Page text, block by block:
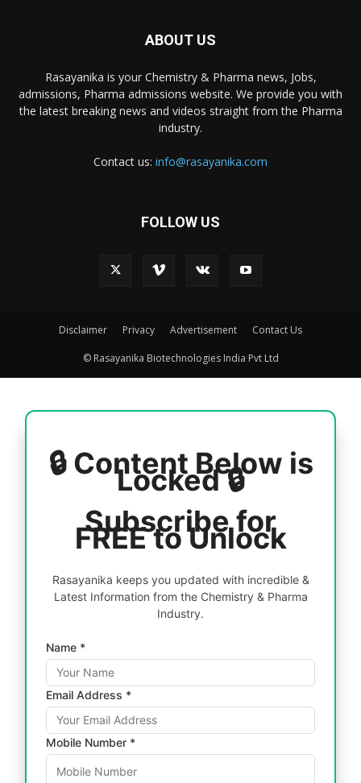
ABOUT US
Rasayanika is your Chemistry & Pharma news, Jobs,
admissions, Pharma admissions website. We provide you with
the latest breaking news and videos straight from the Pharma
industry.
Contact us: info@rasayanika.com
FOLLOW US
Disclaimer Privacy Advertisement Contact Us
© Rasayanika Biotechnologies India Pvt Ltd
🔒 Content Below is
Locked 🔒
Subscribe for
FREE to Unlock
Rasayanika keeps you updated with incredible &
Latest Information from the Chemistry & Pharma
Industry.
Name *
Email Address *
Mobile Number *